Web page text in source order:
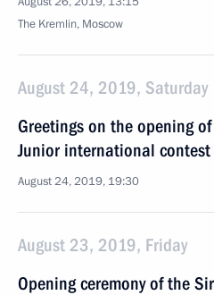
The Kremlin, Moscow
August 24, 2019, Saturday
Greetings on the opening
Junior international
August 24, 2019, 19:30
August 23, 2019, Friday
Opening ceremony of the